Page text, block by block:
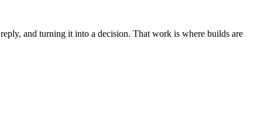
and turning it into a decision. That work is where builds are